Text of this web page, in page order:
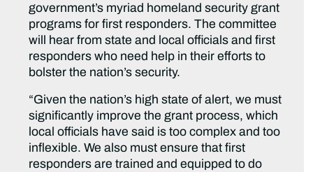
government’s myriad homeland security grant
programs for first responders. The committee
will hear from state and local officials and first
responders who need help in their efforts to
bolster the nation’s security.
“Given the nation’s high state of alert, we must
significantly improve the grant process, which
local officials have said is too complex and too
inflexible. We also must ensure that first
responders are trained and equipped to do